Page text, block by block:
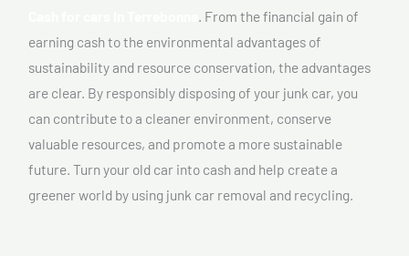
. From the financial gain of
earning cash to the environmental advantages of
sustainability and resource conservation, the advantages
are clear. By responsibly disposing of your junk car, you
can contribute to a cleaner environment, conserve
valuable resources, and promote a more sustainable
future. Turn your old car into cash and help create a
greener world by using junk car removal and recycling.